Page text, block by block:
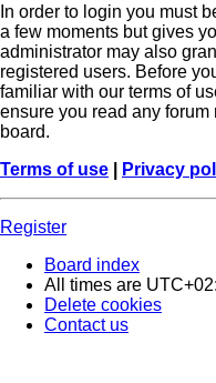
In order to login you must
a few moments but gives
administrator may also
registered users. Before
familiar with our terms of
ensure you read any
board.
Terms of use
Privacy
Register
Board index
All times are
Delete cookies
Contact us